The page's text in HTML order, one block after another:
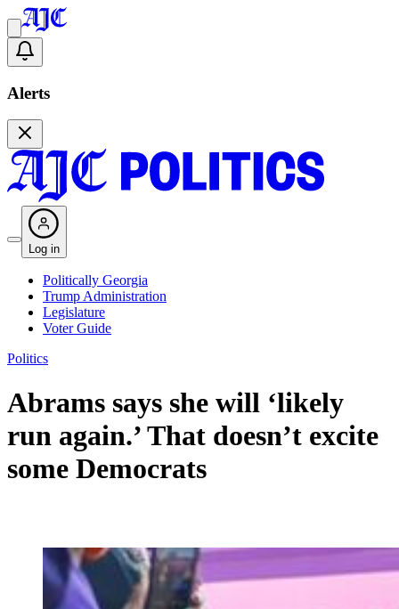
Alerts
Log in
Politically Georgia
Trump Administration
Legislature
Voter Guide
Politics
Abrams says she will ‘likely
run again.’ That doesn’t excite
some Democrats